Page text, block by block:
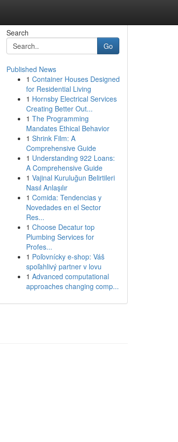
Search
Go
Published News
1 Container Houses Designed
for Residential Living
1 Hornsby Electrical Services
Creating Better Out...
1 The Programming
Mandates Ethical Behavior
1 Shrink Film: A
Comprehensive Guide
1 Understanding 922 Loans:
A Comprehensive Guide
1 Vajinal Kuruluğun Belirtileri
Nasıl Anlaşılır
1 Comida: Tendencias y
Novedades en el Sector
Res...
1 Choose Decatur top
Plumbing Services for
Profes...
1 Poľovnícky e-shop: Váš
spoľahlivý partner v lovu
1 Advanced computational
approaches changing comp...